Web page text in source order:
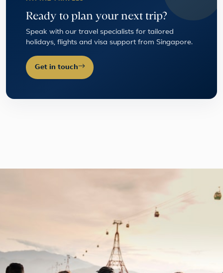
Ready to plan your next trip?
Speak with our travel specialists for tailored
holidays, flights and visa support from Singapore.
Get in touch